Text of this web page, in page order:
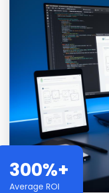
300%+
Average ROI